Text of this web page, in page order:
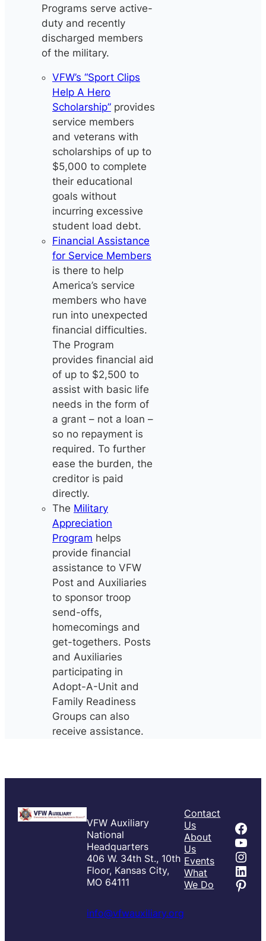
Programs serve active-
duty and recently
discharged members
of the military.
VFW’s “Sport Clips
Help A Hero
Scholarship”provides
service members
and veterans with
scholarships of up to
$5,000 to complete
their educational
goals without
incurring excessive
student load debt.
Financial Assistance
for Service Members
is there to help
America’s service
members who have
run into unexpected
financial difficulties.
The Program
provides financial aid
of up to $2,500 to
assist with basic life
needs in the form of
a grant – not a loan –
so no repayment is
required. To further
ease the burden, the
creditor is paid
directly.
The Military
Appreciation
Program helps
provide financial
assistance to VFW
Post and Auxiliaries
to sponsor troop
send-offs,
homecomings and
get-togethers. Posts
and Auxiliaries
participating in
Adopt-A-Unit and
Family Readiness
Groups can also
receive assistance.
VFW Auxiliary
National
Headquarters
406 W. 34th St., 10th
Floor, Kansas City,
MO 64111
info@vfwauxiliary.org
Contact
Us
About
Us
Events
What
We Do